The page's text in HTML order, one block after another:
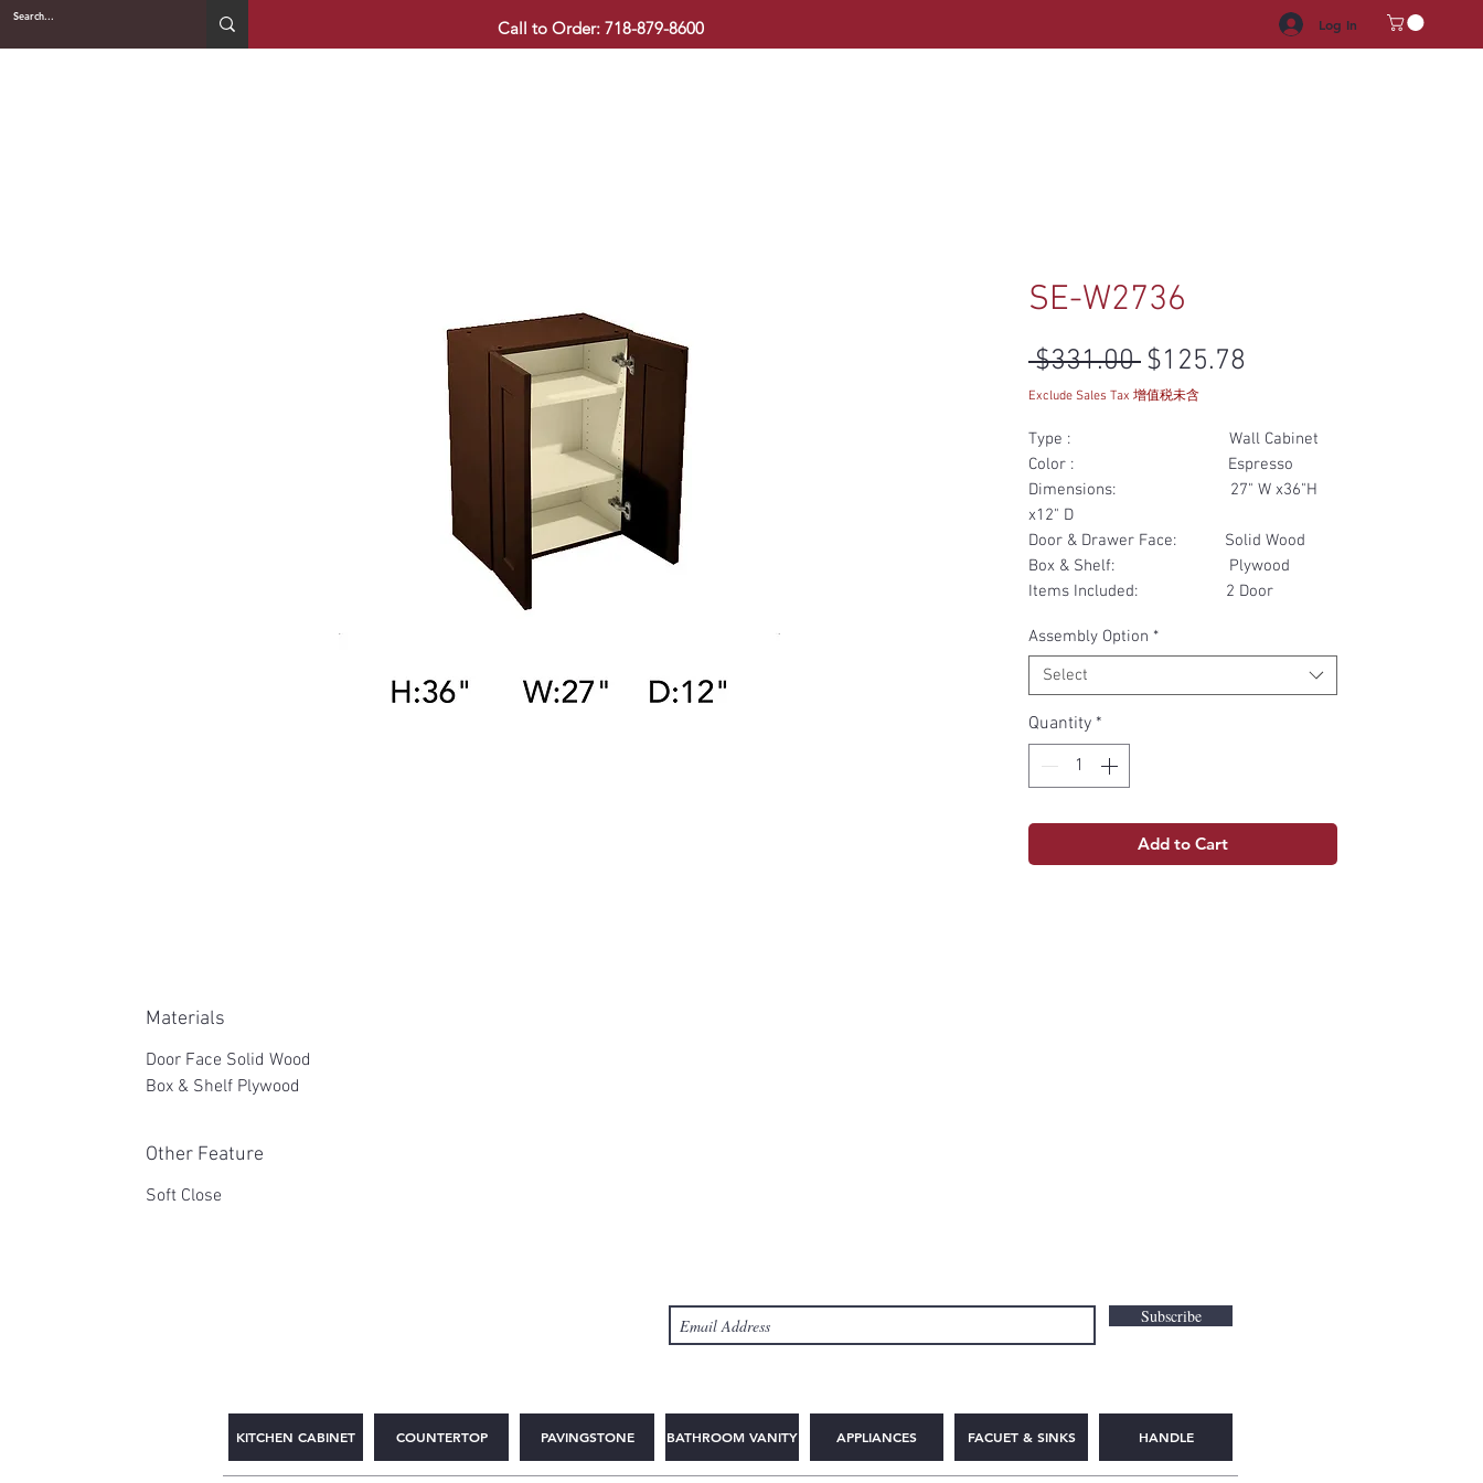
Call to Order: 718-879-8600 Log In
SE-W2736
$331.00 Regular Price
$125.78
Exclude Sales Tax 增值税未含
Type : Wall Cabinet
Color : Espresso
Dimensions: 27" W x36"H
x12" D
Door & Drawer Face: Solid Wood
Box & Shelf: Plywood
Items Included: 2 Door
Assembly Option *
Select
Quantity *
Add to Cart
Materials
Door Face Solid Wood
Box & Shelf Plywood
Other Feature
Soft Close
Subscribe
KITCHEN CABINET COUNTERTOP PAVINGSTONE BATHROOM VANITY APPLIANCES FACUET & SINKS HANDLE